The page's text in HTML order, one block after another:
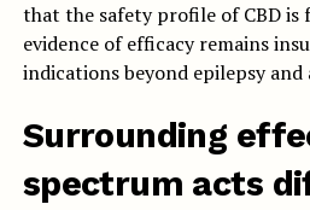
that the safety profile of CBD is
evidence of efficacy remains
indications beyond epilepsy and
Surrounding
spectrum acts